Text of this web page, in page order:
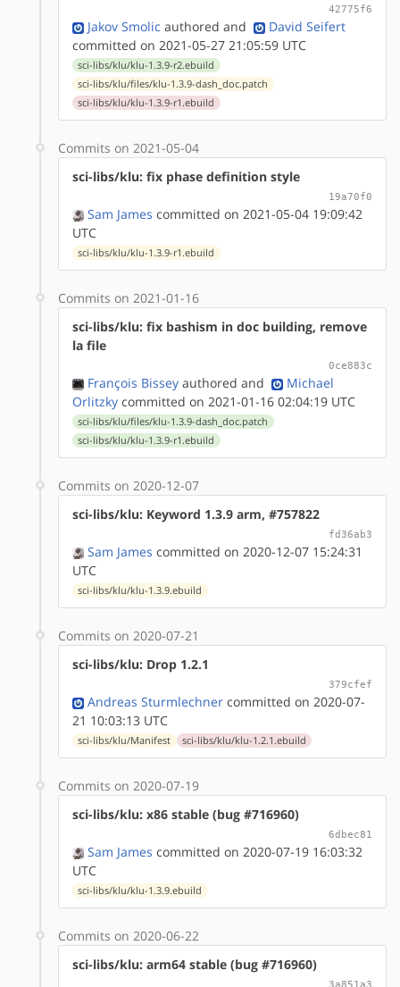
42775f6
Jakov Smolic authored and
David Seifert
committed on 2021-05-27 21:05:59 UTC
sci-libs/klu/klu-1.3.9-r2.ebuild
sci-libs/klu/files/klu-1.3.9-dash_doc.patch
sci-libs/klu/klu-1.3.9-r1.ebuild
Commits on 2021-05-04
sci-libs/klu: fix phase definition style
19a70f0
Sam James committed on 2021-05-04 19:09:42
UTC
sci-libs/klu/klu-1.3.9-r1.ebuild
Commits on 2021-01-16
sci-libs/klu: fix bashism in doc building, remove
la file
0ce883c
François Bissey authored and
Michael
Orlitzky committed on 2021-01-16 02:04:19 UTC
sci-libs/klu/files/klu-1.3.9-dash_doc.patch
sci-libs/klu/klu-1.3.9-r1.ebuild
Commits on 2020-12-07
sci-libs/klu: Keyword 1.3.9 arm, #757822
fd36ab3
Sam James committed on 2020-12-07 15:24:31
UTC
sci-libs/klu/klu-1.3.9.ebuild
Commits on 2020-07-21
sci-libs/klu: Drop 1.2.1
379cfef
Andreas Sturmlechner committed on 2020-07-
21 10:03:13 UTC
sci-libs/klu/Manifest sci-libs/klu/klu-1.2.1.ebuild
Commits on 2020-07-19
sci-libs/klu: x86 stable (bug #716960)
6dbec81
Sam James committed on 2020-07-19 16:03:32
UTC
sci-libs/klu/klu-1.3.9.ebuild
Commits on 2020-06-22
sci-libs/klu: arm64 stable (bug #716960)
3a851a3